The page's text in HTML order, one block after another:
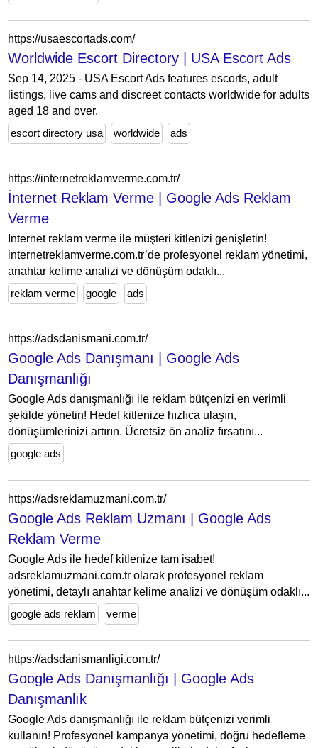
https://usaescortads.com/
Worldwide Escort Directory | USA Escort Ads
Sep 14, 2025 - USA Escort Ads features escorts, adult
listings, live cams and discreet contacts worldwide for adults
aged 18 and over.
escort directory usa
worldwide ads
https://internetreklamverme.com.tr/
İnternet Reklam Verme | Google Ads Reklam
Verme
Internet reklam verme ile müşteri kitlenizi genişletin!
internetreklamverme.com.tr’de profesyonel reklam yönetimi,
anahtar kelime analizi ve dönüşüm odaklı...
reklam verme
google ads
https://adsdanismani.com.tr/
Google Ads Danışmanı | Google Ads
Danışmanlığı
Google Ads danışmanlığı ile reklam bütçenizi en verimli
şekilde yönetin! Hedef kitlenize hızlıca ulaşın,
dönüşümlerinizi artırın. Ücretsiz ön analiz fırsatını...
google ads
https://adsreklamuzmani.com.tr/
Google Ads Reklam Uzmanı | Google Ads
Reklam Verme
Google Ads ile hedef kitlenize tam isabet!
adsreklamuzmani.com.tr olarak profesyonel reklam
yönetimi, detaylı anahtar kelime analizi ve dönüşüm odaklı...
google ads reklam
verme
https://adsdanismanligi.com.tr/
Google Ads Danışmanlığı | Google Ads
Danışmanlık
Google Ads danışmanlığı ile reklam bütçenizi verimli
kullanın! Profesyonel kampanya yönetimi, doğru hedefleme